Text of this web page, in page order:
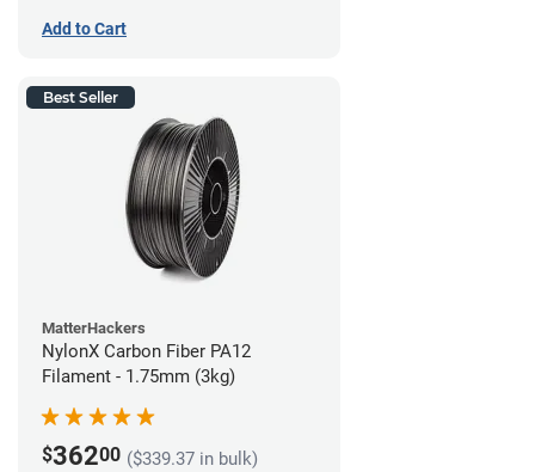
Add to Cart
Best Seller
MatterHackers
NylonX Carbon Fiber PA12
Filament - 1.75mm (3kg)
$36200 ($339.37 in bulk)